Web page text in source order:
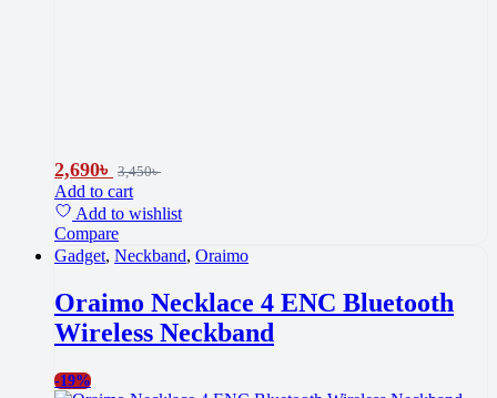
2,690৳ 3,450৳
Add to cart
Add to wishlist
Compare
Gadget, Neckband, Oraimo
Oraimo Necklace 4 ENC Bluetooth
Wireless Neckband
-19%